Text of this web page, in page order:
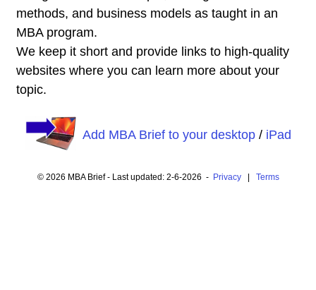
methods, and business models as taught in an
MBA program.
We keep it short and provide links to high-quality
websites where you can learn more about your
topic.
Add MBA Brief to your desktop/ iPad
© 2026 MBA Brief - Last updated: 2-6-2026 - Privacy| Terms